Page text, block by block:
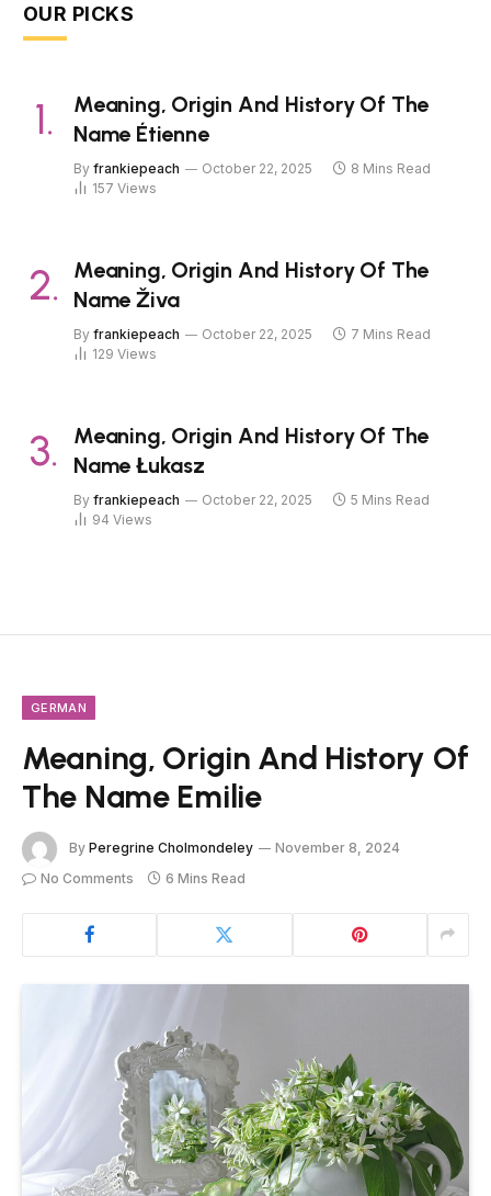
OUR PICKS
Meaning, Origin And History Of The
Name Étienne
By frankiepeach October 22, 2025
8 Mins Read
157 Views
Meaning, Origin And History Of The
Name Živa
By frankiepeach October 22, 2025
7 Mins Read
129 Views
Meaning, Origin And History Of The
Name Łukasz
By frankiepeach October 22, 2025
5 Mins Read
94 Views
GERMAN
Meaning, Origin And History Of
The Name Emilie
By Peregrine Cholmondeley
November 8, 2024
No Comments
6 Mins Read